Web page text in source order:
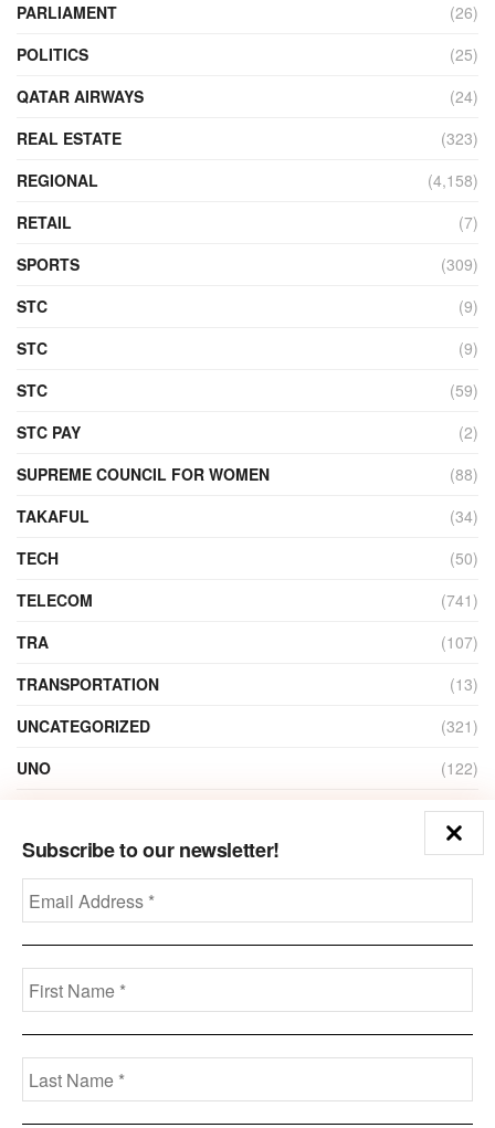
Subscribe to our newsletter!
PARLIAMENT
(26)
POLITICS
(25)
QATAR AIRWAYS
(24)
REAL ESTATE
(323)
REGIONAL
(4,158)
RETAIL
(7)
SPORTS
(309)
STC
(9)
STC
(9)
STC
(59)
STC PAY
(2)
SUPREME COUNCIL FOR WOMEN
(88)
TAKAFUL
(34)
TECH
(50)
TELECOM
(741)
TRA
(107)
TRANSPORTATION
(13)
UNCATEGORIZED
(321)
UNO
(122)
(1)
ZAIN
(135)
Disclaimer
Call us: +973-3963-7062